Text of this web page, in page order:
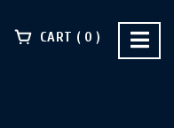
CART 0